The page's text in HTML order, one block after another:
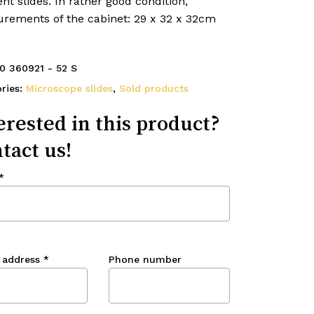
of the cabinet: 29 x 32 x 32cm
360921 - 52 S
Microscope slides, Sold products
in this product?
us!
* Phone number